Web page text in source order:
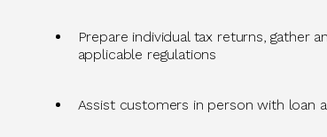
Prepare individual tax returns, gather
applicable regulations
Assist customers in person with loan